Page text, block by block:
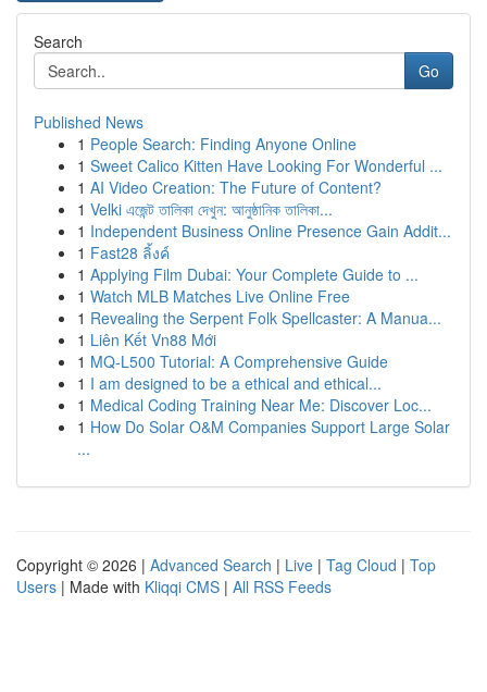
Search
Go
Published News
1 People Search: Finding Anyone Online
1 Sweet Calico Kitten Have Looking For Wonderful ...
1 AI Video Creation: The Future of Content?
1 Velki এজেন্ট তালিকা দেখুন: আনুষ্ঠানিক তালিকা...
1 Independent Business Online Presence Gain Addit...
1 Fast28 ลิ้งค์
1 Applying Film Dubai: Your Complete Guide to ...
1 Watch MLB Matches Live Online Free
1 Revealing the Serpent Folk Spellcaster: A Manua...
1 Liên Kết Vn88 Mới
1 MQ-L500 Tutorial: A Comprehensive Guide
1 I am designed to be a ethical and ethical...
1 Medical Coding Training Near Me: Discover Loc...
1 How Do Solar O&M Companies Support Large Solar
...
Copyright © 2026 | Advanced Search | Live | Tag Cloud | Top
Users | Made with Kliqqi CMS | All RSS Feeds